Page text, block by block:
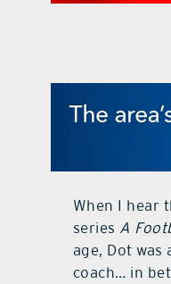
When I hear
series A
age, Dot
coach… in